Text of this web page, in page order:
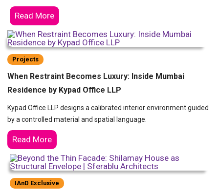
Read More
Projects
When Restraint Becomes Luxury: Inside Mumbai
Residence by Kypad Office LLP
Kypad Office LLP designs a calibrated interior environment guided
by a controlled material and spatial language.
Read More
IAnD Exclusive